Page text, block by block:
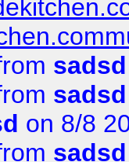
sadsd
sadsd
on 8/8
sadsd